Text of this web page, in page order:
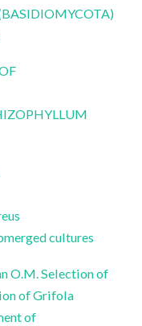
cultures
O.M. Selection of
of Grifola
of